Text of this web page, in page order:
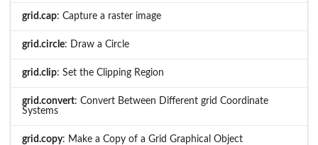
grid.cap: Capture a raster image
grid.circle: Draw a Circle
grid.clip: Set the Clipping Region
grid.convert: Convert Between Different grid Coordinate
Systems
grid.copy: Make a Copy of a Grid Graphical Object